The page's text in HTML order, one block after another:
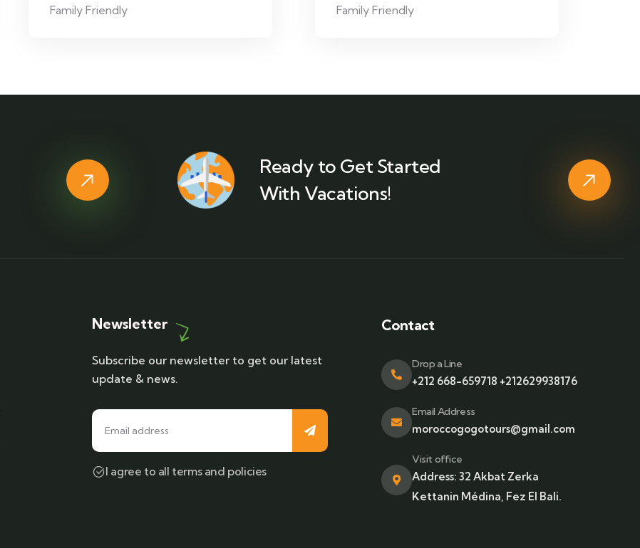
Family Friendly Family Friendly
Ready to Get Started
With Vacations!
Newsletter
Subscribe our newsletter to get our latest
update & news.
I agree to all terms and policies
Contact
Drop a Line
+212 668-659718 +212629938176
Email Address
moroccogogotours@gmail.com
Visit office
Address: 32 Akbat Zerka
Kettanin Médina, Fez El Bali.